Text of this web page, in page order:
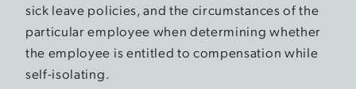
sick leave policies, and the circumstances of the
particular employee when determining whether
the employee is entitled to compensation while
self-isolating.